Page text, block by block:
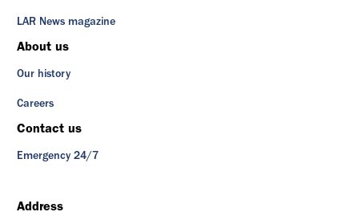
LAR News magazine
About us
Our history
Careers
Contact us
Emergency 24/7
Address